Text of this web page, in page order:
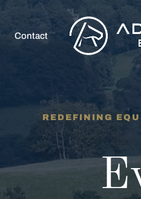
Contact
REDEFINING